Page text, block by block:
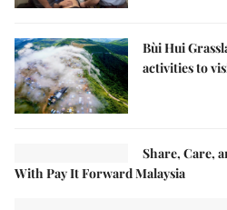
Bùi Hui
activities to
Share, Care,
With Pay It Forward Malaysia